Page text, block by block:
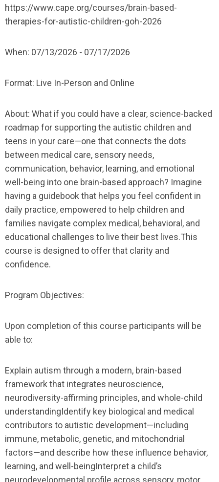
https://www.cape.org/courses/brain-based-
therapies-for-autistic-children-goh-2026
When: 07/13/2026 - 07/17/2026
Format: Live In-Person and Online
About: What if you could have a clear, science-backed
roadmap for supporting the autistic children and
teens in your care—one that connects the dots
between medical care, sensory needs,
communication, behavior, learning, and emotional
well-being into one brain-based approach? Imagine
having a guidebook that helps you feel confident in
daily practice, empowered to help children and
families navigate complex medical, behavioral, and
educational challenges to live their best lives.This
course is designed to offer that clarity and
confidence.
Program Objectives:
Upon completion of this course participants will be
able to:
Explain autism through a modern, brain-based
framework that integrates neuroscience,
neurodiversity-affirming principles, and whole-child
understandingIdentify key biological and medical
contributors to autistic development—including
immune, metabolic, genetic, and mitochondrial
factors—and describe how these influence behavior,
learning, and well-beingInterpret a child’s
neurodevelopmental profile across sensory, motor,